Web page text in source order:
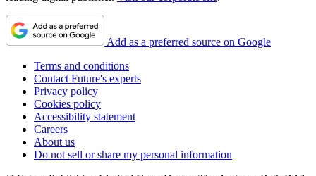
Add as a preferred source on Google
Terms and conditions
Contact Future's experts
Privacy policy
Cookies policy
Accessibility statement
Careers
About us
Do not sell or share my personal information